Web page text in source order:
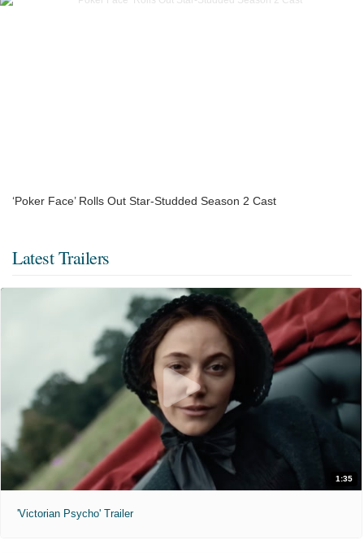
‘Poker Face’ Rolls Out Star-Studded Season 2 Cast
Latest Trailers
1:35
'Victorian Psycho' Trailer